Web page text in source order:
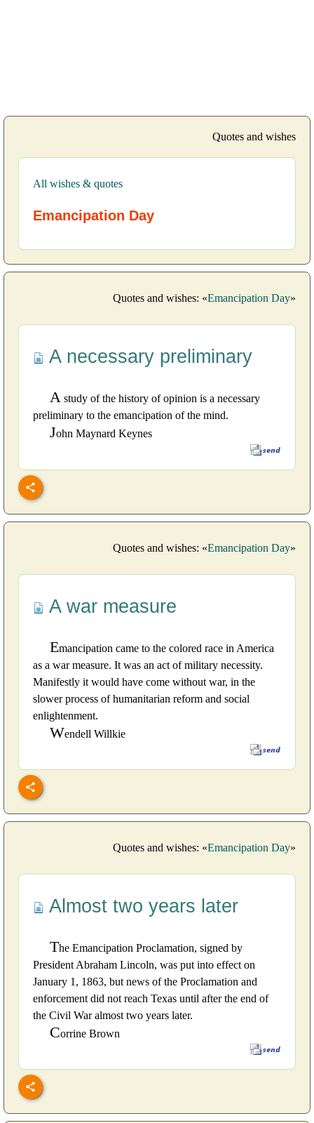
Quotes and wishes
All wishes & quotes
Emancipation Day
Quotes and wishes: «Emancipation Day»
A necessary preliminary
A study of the history of opinion is a necessary
preliminary to the emancipation of the mind.
John Maynard Keynes
Quotes and wishes: «Emancipation Day»
A war measure
Emancipation came to the colored race in America
as a war measure. It was an act of military necessity.
Manifestly it would have come without war, in the
slower process of humanitarian reform and social
enlightenment.
Wendell Willkie
Quotes and wishes: «Emancipation Day»
Almost two years later
The Emancipation Proclamation, signed by
President Abraham Lincoln, was put into effect on
January 1, 1863, but news of the Proclamation and
enforcement did not reach Texas until after the end of
the Civil War almost two years later.
Corrine Brown